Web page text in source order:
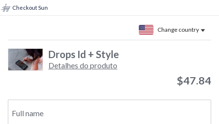
Checkout Sun
Change country
Drops Id + Style
Detalhes do produto
$47.84
Full name